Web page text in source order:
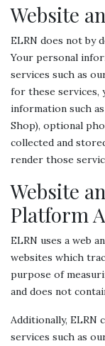
Website
ELRN does not by
Your personal
services such as
for these services,
information such
Shop), optional
collected and
render those
Website
Platform
ELRN uses a web
websites which
purpose of
and does not
Additionally,
services such as